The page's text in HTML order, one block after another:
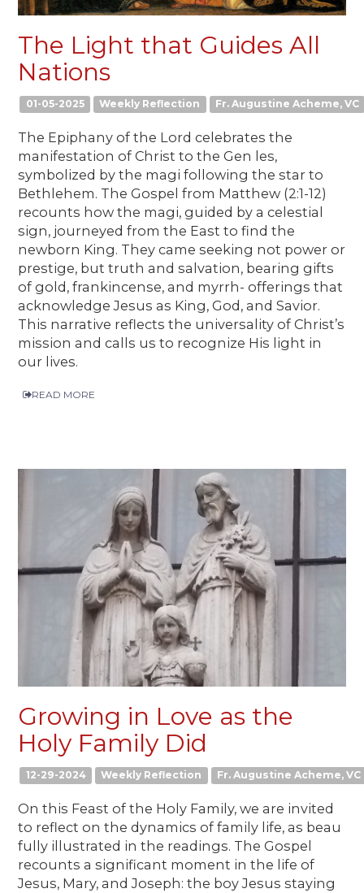
The Light that Guides All
Nations
01-05-2025 Weekly Reflection Fr. Augustine Acheme, VC
The Epiphany of the Lord celebrates the
manifestation of Christ to the Gen les,
symbolized by the magi following the star to
Bethlehem. The Gospel from Matthew (2:1-12)
recounts how the magi, guided by a celestial
sign, journeyed from the East to find the
newborn King. They came seeking not power or
prestige, but truth and salvation, bearing gifts
of gold, frankincense, and myrrh- offerings that
acknowledge Jesus as King, God, and Savior.
This narrative reflects the universality of Christ’s
mission and calls us to recognize His light in
our lives.
READ MORE
Growing in Love as the
Holy Family Did
12-29-2024 Weekly Reflection Fr. Augustine Acheme, VC
On this Feast of the Holy Family, we are invited
to reflect on the dynamics of family life, as beau
fully illustrated in the readings. The Gospel
recounts a significant moment in the life of
Jesus, Mary, and Joseph: the boy Jesus staying